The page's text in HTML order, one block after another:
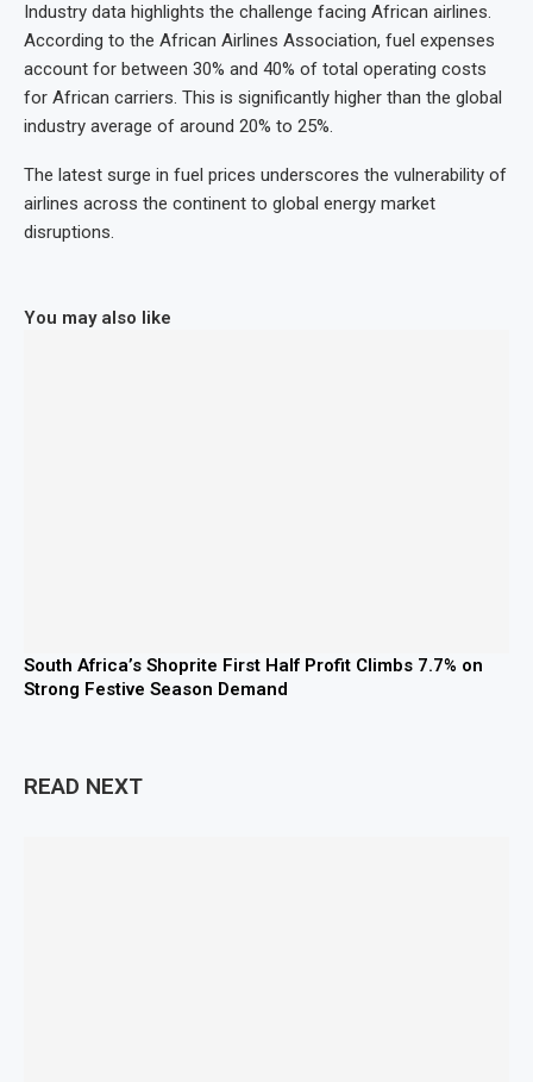
Industry data highlights the challenge facing African airlines.
According to the African Airlines Association, fuel expenses
account for between 30% and 40% of total operating costs
for African carriers. This is significantly higher than the global
industry average of around 20% to 25%.
The latest surge in fuel prices underscores the vulnerability of
airlines across the continent to global energy market
disruptions.
You may also like
South Africa’s Shoprite First Half Profit Climbs 7.7% on
Strong Festive Season Demand
READ NEXT